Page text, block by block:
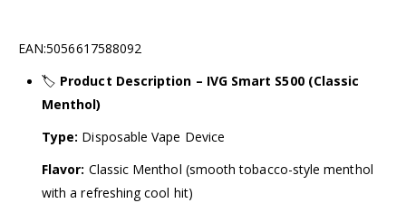
EAN:5056617588092
🏷️ Product Description – IVG Smart S500 (Classic
Menthol)
Type: Disposable Vape Device
Flavor: Classic Menthol (smooth tobacco-style menthol
with a refreshing cool hit)